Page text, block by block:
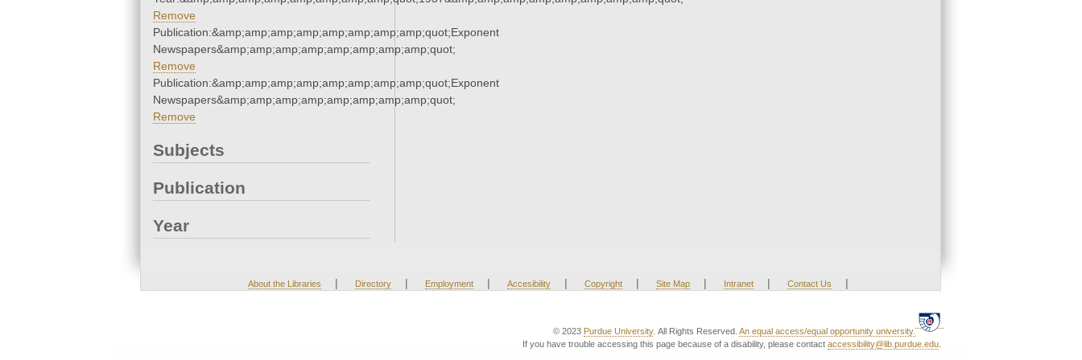
Remove
Publication:&amp;amp;amp;amp;amp;amp;amp;amp;quot;Exponent
Newspapers&amp;amp;amp;amp;amp;amp;amp;amp;quot;
Remove
Publication:&amp;amp;amp;amp;amp;amp;amp;amp;quot;Exponent
Newspapers&amp;amp;amp;amp;amp;amp;amp;amp;quot;
Remove
Subjects
Publication
Year
About the Libraries | Directory | Employment | Accesibility | Copyright | Site Map | Intranet | Contact Us |
© 2023 Purdue University. All Rights Reserved. An equal access/equal opportunity university.
If you have trouble accessing this page because of a disability, please contact accessibility@lib.purdue.edu.